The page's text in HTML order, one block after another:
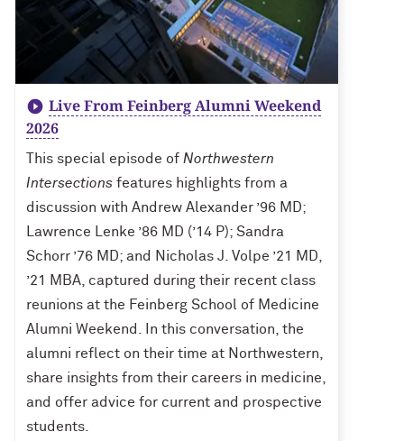
Live From Feinberg Alumni Weekend
2026
This special episode of Northwestern
Intersections features highlights from a
discussion with Andrew Alexander ’96 MD;
Lawrence Lenke ’86 MD (’14 P); Sandra
Schorr ’76 MD; and Nicholas J. Volpe ’21 MD,
’21 MBA, captured during their recent class
reunions at the Feinberg School of Medicine
Alumni Weekend. In this conversation, the
alumni reflect on their time at Northwestern,
share insights from their careers in medicine,
and offer advice for current and prospective
students.